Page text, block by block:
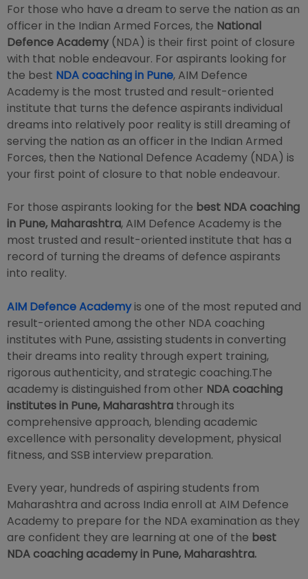
For those who have a dream to serve the nation as an
officer in the Indian Armed Forces, the National
Defence Academy (NDA) is their first point of closure
with that noble endeavour. For aspirants looking for
the best NDA coaching in Pune, AIM Defence
Academy is the most trusted and result-oriented
institute that turns the defence aspirants individual
dreams into relatively poor reality is still dreaming of
serving the nation as an officer in the Indian Armed
Forces, then the National Defence Academy (NDA) is
your first point of closure to that noble endeavour.
For those aspirants looking for the best NDA coaching
in Pune, Maharashtra, AIM Defence Academy is the
most trusted and result-oriented institute that has a
record of turning the dreams of defence aspirants
into reality.
AIM Defence Academyis one of the most reputed and
result-oriented among the other NDA coaching
institutes with Pune, assisting students in converting
their dreams into reality through expert training,
rigorous authenticity, and strategic coaching.The
academy is distinguished from other NDA coaching
institutes in Pune, Maharashtra through its
comprehensive approach, blending academic
excellence with personality development, physical
fitness, and SSB interview preparation.
Every year, hundreds of aspiring students from
Maharashtra and across India enroll at AIM Defence
Academy to prepare for the NDA examination as they
are confident they are learning at one of the best
NDA coaching academy in Pune, Maharashtra.